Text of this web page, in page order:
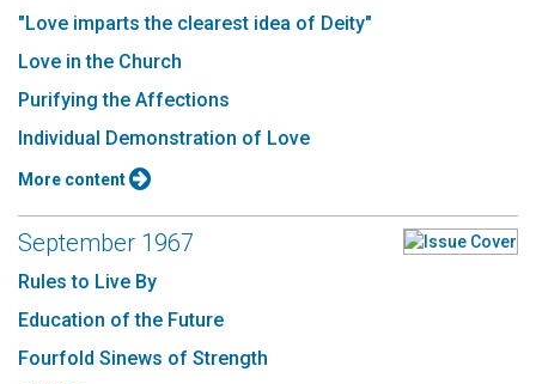
"Love imparts the clearest idea of Deity"
Love in the Church
Purifying the Affections
Individual Demonstration of Love
More content
September 1967
Rules to Live By
Education of the Future
Fourfold Sinews of Strength